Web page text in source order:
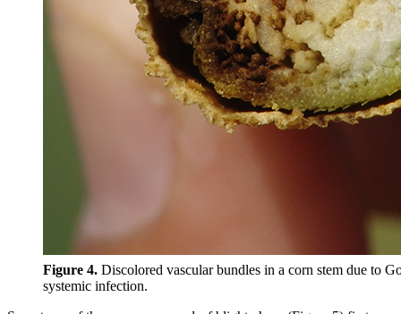
Figure 4. Discolored vascular bundles in a corn stem due to
systemic infection.